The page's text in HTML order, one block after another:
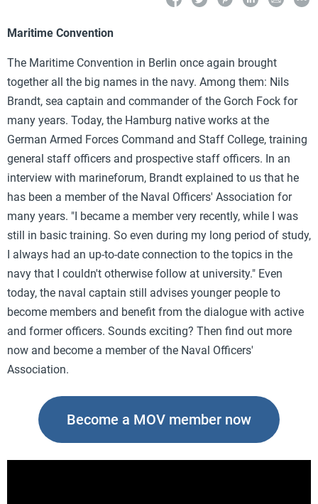
Maritime Convention
The Maritime Convention in Berlin once again brought
together all the big names in the navy. Among them: Nils
Brandt, sea captain and commander of the Gorch Fock for
many years. Today, the Hamburg native works at the
German Armed Forces Command and Staff College, training
general staff officers and prospective staff officers. In an
interview with marineforum, Brandt explained to us that he
has been a member of the Naval Officers' Association for
many years. "I became a member very recently, while I was
still in basic training. So even during my long period of study,
I always had an up-to-date connection to the topics in the
navy that I couldn't otherwise follow at university." Even
today, the naval captain still advises younger people to
become members and benefit from the dialogue with active
and former officers. Sounds exciting? Then find out more
now and become a member of the Naval Officers'
Association.
Become a MOV member now